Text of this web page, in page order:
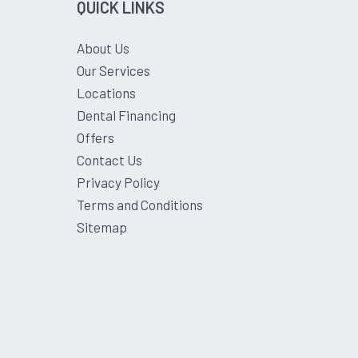
QUICK LINKS
About Us
Our Services
Locations
Dental Financing
Offers
Contact Us
Privacy Policy
Terms and Conditions
Sitemap